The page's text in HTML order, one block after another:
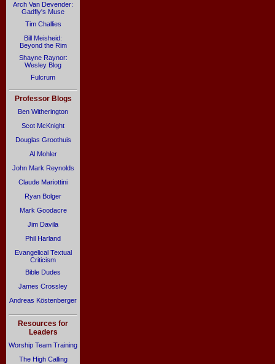
Arch Van Devender:
Gadfly's Muse
Tim Challies
Bill Meisheid:
Beyond the Rim
Shayne Raynor:
Wesley Blog
Fulcrum
Professor Blogs
Ben Witherington
Scot McKnight
Douglas Groothuis
Al Mohler
John Mark Reynolds
Claude Mariottini
Ryan Bolger
Mark Goodacre
Jim Davila
Phil Harland
Evangelical Textual
Criticism
Bible Dudes
James Crossley
Andreas Köstenberger
Resources for
Leaders
Worship Team Training
The High Calling